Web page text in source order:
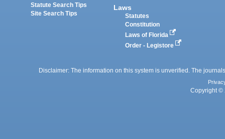
Statute Search Tips
Site Search Tips
Laws
Statutes
Constitution
Laws of Florida
Order - Legistore
Disclaimer: The information on this system is unverified. The
Copyright ©